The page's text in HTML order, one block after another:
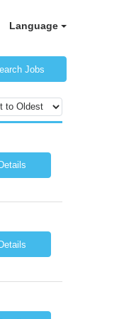
Language
Jobs
Details
Details